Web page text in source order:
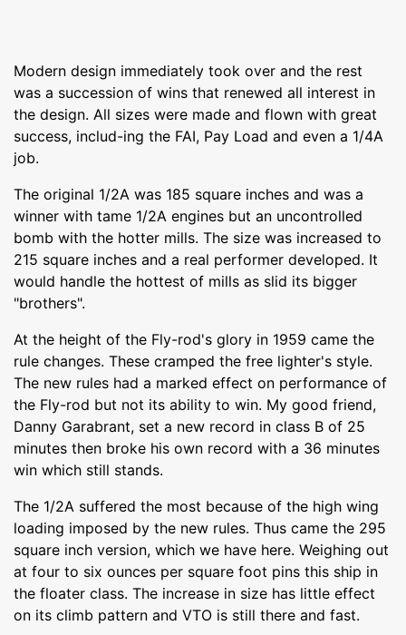
Modern design immediately took over and the rest
was a succession of wins that renewed all interest in
the design. All sizes were made and flown with great
success, includ-ing the FAI, Pay Load and even a 1/4A
job.
The original 1/2A was 185 square inches and was a
winner with tame 1/2A engines but an uncontrolled
bomb with the hotter mills. The size was increased to
215 square inches and a real performer developed. It
would handle the hottest of mills as slid its bigger
"brothers".
At the height of the Fly-rod's glory in 1959 came the
rule changes. These cramped the free lighter's style.
The new rules had a marked effect on performance of
the Fly-rod but not its ability to win. My good friend,
Danny Garabrant, set a new record in class B of 25
minutes then broke his own record with a 36 minutes
win which still stands.
The 1/2A suffered the most because of the high wing
loading imposed by the new rules. Thus came the 295
square inch version, which we have here. Weighing out
at four to six ounces per square foot pins this ship in
the floater class. The increase in size has little effect
on its climb pattern and VTO is still there and fast.